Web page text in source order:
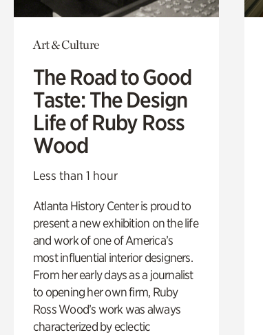
Art & Culture
The Road to Good
Taste: The Design
Life of Ruby Ross
Wood
Less than 1 hour
Atlanta History Center is proud to
present a new exhibition on the life
and work of one of America’s
most influential interior designers.
From her early days as a journalist
to opening her own firm, Ruby
Ross Wood’s work was always
characterized by eclectic